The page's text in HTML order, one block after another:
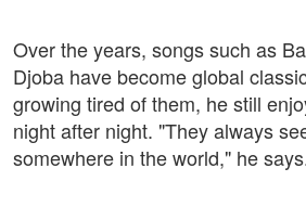
Over the years, songs such as
Djoba have become global
growing tired of them, he still
night after night. "They always
somewhere in the world," he